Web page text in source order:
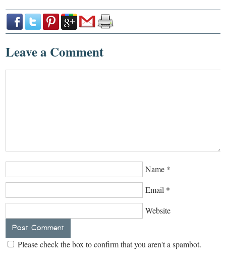
Leave a Comment
Name *
Email *
Website
Please check the box to confirm that you aren't a spambot.